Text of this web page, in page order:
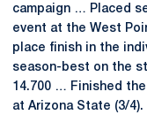
campaign … Placed
event at the West
place finish in the
season-best on the
14.700 … Finished
at Arizona State (3/4).